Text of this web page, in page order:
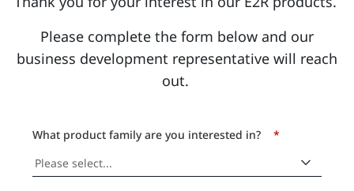
Please complete the form below and our
business development representative will reach
out.
*
What product family are you interested in?